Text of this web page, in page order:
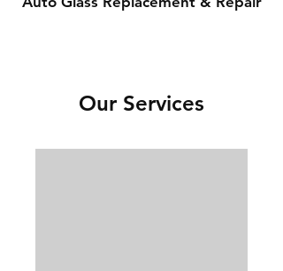
Our Services